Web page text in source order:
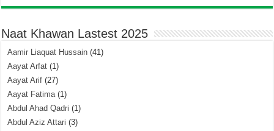
Naat Khawan Lastest 2025
Aamir Liaquat Hussain (41)
Aayat Arfat (1)
Aayat Arif (27)
Aayat Fatima(1)
Abdul Ahad Qadri (1)
Abdul Aziz Attari (3)